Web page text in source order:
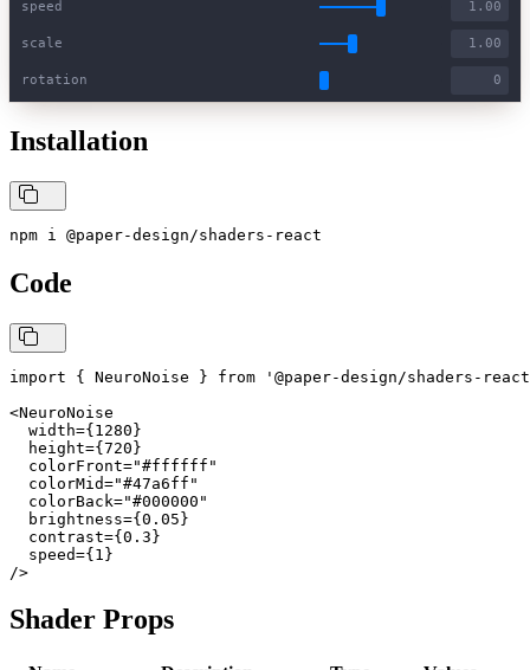
speed
scale
rotation
Installation
npm i @paper-design/shaders-react
Code
import { NeuroNoise } from '@paper-design/shaders-
<NeuroNoise
  width={1280}
  height={720}
  colorFront="#ffffff"
  colorMid="#47a6ff"
  colorBack="#000000"
  brightness={0.05}
  contrast={0.3}
  speed={1}
Shader Props